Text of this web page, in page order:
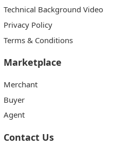
Technical Background Video
Privacy Policy
Terms & Conditions
Marketplace
Merchant
Buyer
Agent
Contact Us